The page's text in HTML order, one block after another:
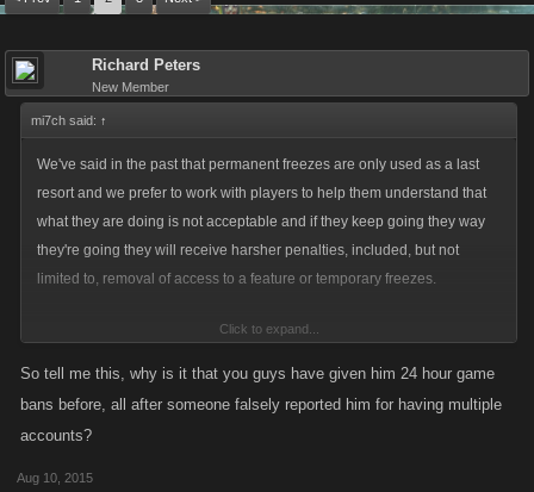
Richard Peters
New Member
mi7ch said: ↑
We've said in the past that permanent freezes are only used as a last
resort and we prefer to work with players to help them understand that
what they are doing is not acceptable and if they keep going they way
they're going they will receive harsher penalties, included, but not
limited to, removal of access to a feature or temporary freezes.
Each report is dealt with on a case-by-case basis and I don't actually
work in Support so I unfortunately would not be able to come up with a
Click to expand...
So tell me this, why is it that you guys have given him 24 hour game
bans before, all after someone falsely reported him for having multiple
accounts?
Aug 10, 2015